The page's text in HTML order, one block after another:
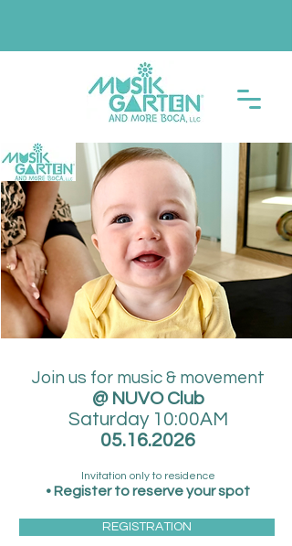
Join us for music & movement
@ NUVO Club
Saturday 10:00AM
05.16.2026
Invitation only to residence
• Registerto reserve your spot
REGISTRATION